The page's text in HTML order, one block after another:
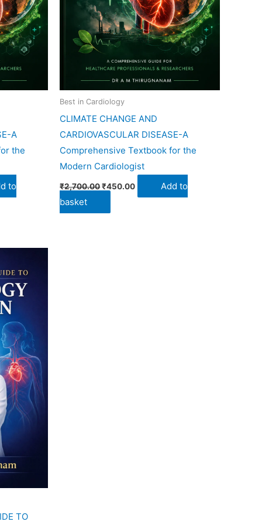
A
the
to
Best in Cardiology
CLIMATE CHANGE AND
CARDIOVASCULAR DISEASE-A
Comprehensive Textbook for the
Modern Cardiologist
₹2,700.00₹450.00
Add to
basket
TO